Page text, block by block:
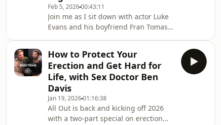
how I’ll feel in 2 weeks time - Can’t we
just sit and play on our phones next
to each other tonight?It’s normal to
feel lonely and want to see peopl
Feb 5, 202600:43:11
Join me as I sit down with actor Luke
Evans and his boyfriend Fran Tomas
and business, Luke and Fran open up
about their life together and how they
navigate being a gay couple in the
public eye. As well as how the couple
founded their lifestyle and clothing
brand BDXY.SHOP BDXY:
https://bdxystudio.com/?
How to Protect Your
Erection and Get Hard for
Life, with Sex Doctor Ben
Davis
Jan 19, 202601:16:38
All Out is back and kicking off 2026
with a two-part special on erection